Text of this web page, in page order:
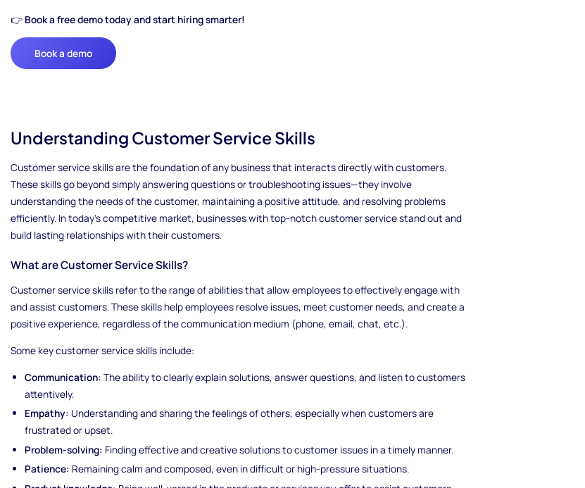
👉 Book a free demo today and start hiring smarter!
Book a demo
Understanding Customer Service Skills
Customer service skills are the foundation of any business that interacts directly with customers.
These skills go beyond simply answering questions or troubleshooting issues—they involve
understanding the needs of the customer, maintaining a positive attitude, and resolving problems
efficiently. In today’s competitive market, businesses with top-notch customer service stand out and
build lasting relationships with their customers.
What are Customer Service Skills?
Customer service skills refer to the range of abilities that allow employees to effectively engage with
and assist customers. These skills help employees resolve issues, meet customer needs, and create a
positive experience, regardless of the communication medium (phone, email, chat, etc.).
Some key customer service skills include:
Communication: The ability to clearly explain solutions, answer questions, and listen to customers
attentively.
Empathy: Understanding and sharing the feelings of others, especially when customers are
frustrated or upset.
Problem-solving: Finding effective and creative solutions to customer issues in a timely manner.
Patience: Remaining calm and composed, even in difficult or high-pressure situations.